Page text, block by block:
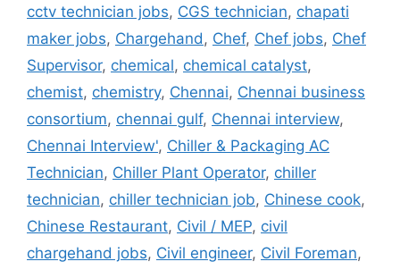
cctv technician jobs, CGS technician, chapati
maker jobs, Chargehand, Chef, Chef jobs, Chef
Supervisor, chemical, chemical catalyst,
chemist, chemistry, Chennai, Chennai business
consortium, chennai gulf, Chennai interview,
Chennai Interview', Chiller & Packaging AC
Technician, Chiller Plant Operator, chiller
technician, chiller technician job, Chinese cook,
Chinese Restaurant, Civil / MEP, civil
chargehand jobs, Civil engineer, Civil Foreman,